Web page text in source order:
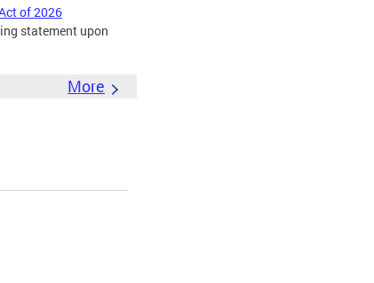
of 2026
statement upon
More